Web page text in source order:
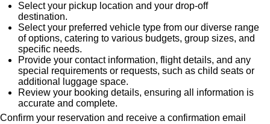
Select your pickup location and your drop-off
destination.
Select your preferred vehicle type from our diverse range
of options, catering to various budgets, group sizes, and
specific needs.
Provide your contact information, flight details, and any
special requirements or requests, such as child seats or
additional luggage space.
Review your booking details, ensuring all information is
accurate and complete.
Confirm your reservation and receive a confirmation email